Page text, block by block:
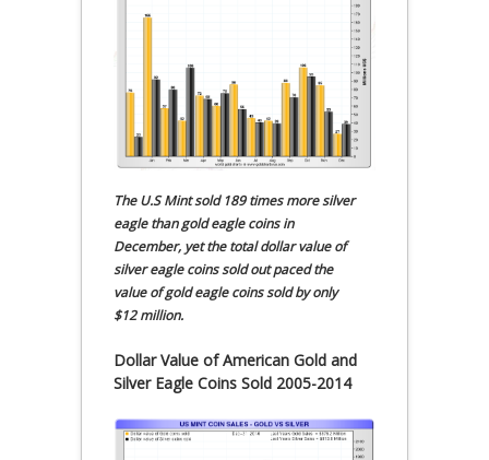
The U.S Mint sold 189 times more silver
eagle than gold eagle coins in
December, yet the total dollar value of
silver eagle coins sold out paced the
value of gold eagle coins sold by only
$12 million.
Dollar Value of American Gold and
Silver Eagle Coins Sold 2005-2014